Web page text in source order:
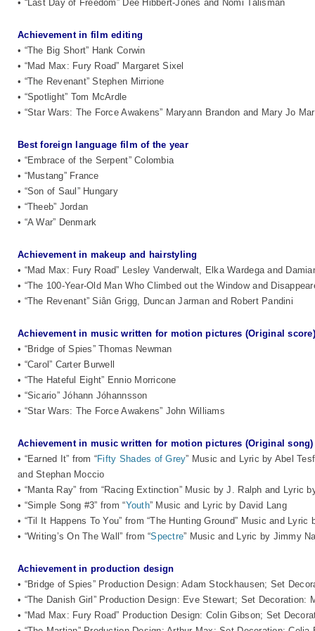
• “Last Day of Freedom” Dee Hibbert-Jones and Nomi Talisman
Achievement in film editing
• “The Big Short” Hank Corwin
• “Mad Max: Fury Road” Margaret Sixel
• “The Revenant” Stephen Mirrione
• “Spotlight” Tom McArdle
• “Star Wars: The Force Awakens” Maryann Brandon and Mary Jo
Best foreign language film of the year
• “Embrace of the Serpent” Colombia
• “Mustang” France
• “Son of Saul” Hungary
• “Theeb” Jordan
• “A War” Denmark
Achievement in makeup and hairstyling
• “Mad Max: Fury Road” Lesley Vanderwalt, Elka Wardega and
• “The 100-Year-Old Man Who Climbed out the Window and
• “The Revenant” Siân Grigg, Duncan Jarman and Robert Pandini
Achievement in music written for motion pictures (Original score)
• “Bridge of Spies” Thomas Newman
• “Carol” Carter Burwell
• “The Hateful Eight” Ennio Morricone
• “Sicario” Jóhann Jóhannsson
• “Star Wars: The Force Awakens” John Williams
Achievement in music written for motion pictures (Original song)
• “Earned It” from “Fifty Shades of Grey” Music and Lyric by Abel
and Stephan Moccio
• “Manta Ray” from “Racing Extinction” Music by J. Ralph and Lyric
• “Simple Song #3” from “Youth” Music and Lyric by David Lang
• “Til It Happens To You” from “The Hunting Ground” Music and
• “Writing’s On The Wall” from “Spectre” Music and Lyric by Jimmy
Achievement in production design
• “Bridge of Spies” Production Design: Adam Stockhausen; Set
• “The Danish Girl” Production Design: Eve Stewart; Set Decoration:
• “Mad Max: Fury Road” Production Design: Colin Gibson; Set